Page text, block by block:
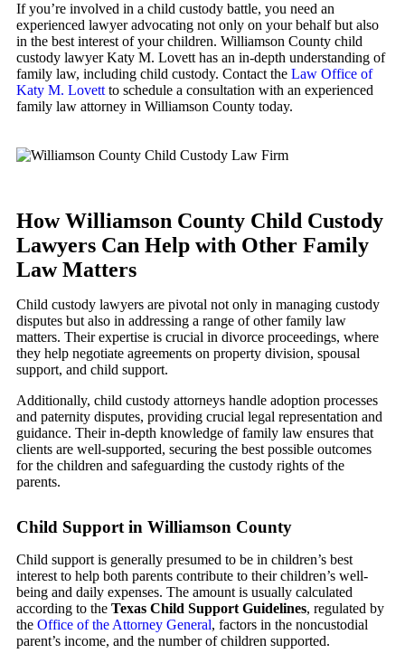
If you’re involved in a child custody battle, you need an
experienced lawyer advocating not only on your behalf but also
in the best interest of your children. Williamson County child
custody lawyer Katy M. Lovett has an in-depth understanding of
family law, including child custody. Contact the Law Office of
Katy M. Lovett to schedule a consultation with an experienced
family law attorney in Williamson County today.
How Williamson County Child Custody
Lawyers Can Help with Other Family
Law Matters
Child custody lawyers are pivotal not only in managing custody
disputes but also in addressing a range of other family law
matters. Their expertise is crucial in divorce proceedings, where
they help negotiate agreements on property division, spousal
support, and child support.
Additionally, child custody attorneys handle adoption processes
and paternity disputes, providing crucial legal representation and
guidance. Their in-depth knowledge of family law ensures that
clients are well-supported, securing the best possible outcomes
for the children and safeguarding the custody rights of the
parents.
Child Support in Williamson County
Child support is generally presumed to be in children’s best
interest to help both parents contribute to their children’s well-
being and daily expenses. The amount is usually calculated
according to the Texas Child Support Guidelines, regulated by
the Office of the Attorney General, factors in the noncustodial
parent’s income, and the number of children supported.